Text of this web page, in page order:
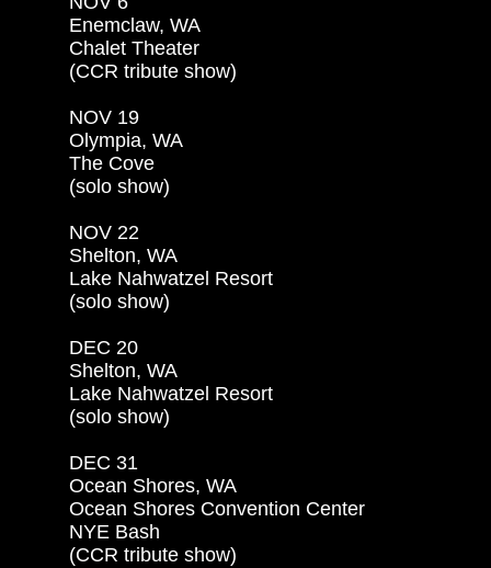
Enemclaw, WA
Chalet Theater
(CCR tribute show)
NOV 19
Olympia, WA
The Cove
(solo show)
NOV 22
Shelton, WA
Lake Nahwatzel Resort
(solo show)
DEC 20
Shelton, WA
Lake Nahwatzel Resort
(solo show)
DEC 31
Ocean Shores, WA
Ocean Shores Convention Center
NYE Bash
(CCR tribute show)